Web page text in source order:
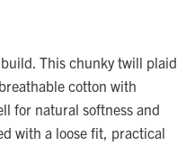
This chunky twill plaid
cotton with
for natural softness and
with a loose fit, practical